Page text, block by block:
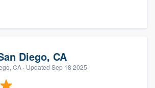
Diego, CA
CA · Updated Sep 18 2025